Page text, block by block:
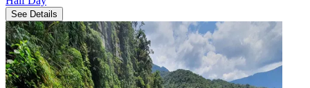
See Details